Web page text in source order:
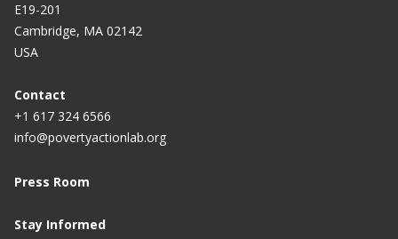
E19-201
Cambridge, MA 02142
USA
Contact
+1 617 324 6566
info@povertyactionlab.org
Press Room
Stay Informed